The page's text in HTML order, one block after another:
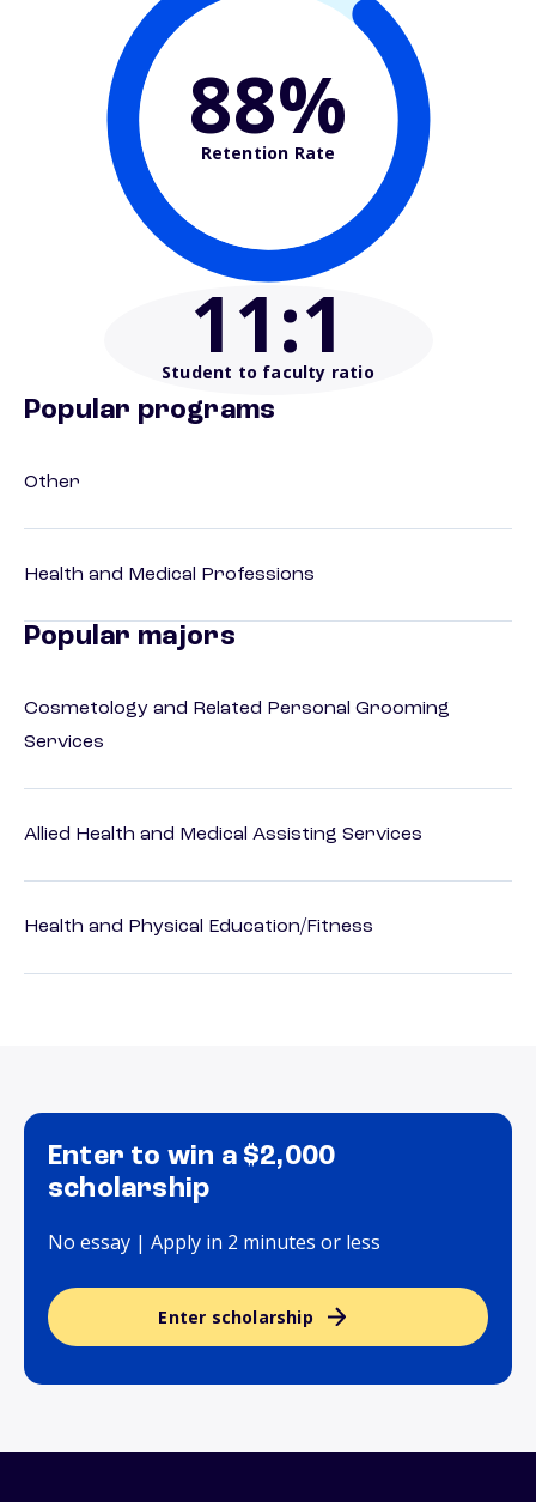
88%
Retention Rate
11:1
Student to faculty ratio
Popular programs
Other
Health and Medical Professions
Popular majors
Cosmetology and Related Personal Grooming
Services
Allied Health and Medical Assisting Services
Health and Physical Education/Fitness
Enter to win a $2,000
scholarship
No essay | Apply in 2 minutes or less
Enter scholarship